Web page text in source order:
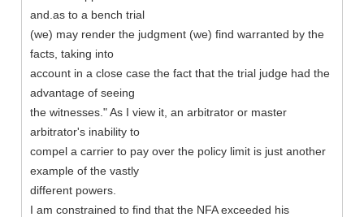
and.as to a bench trial
(we) may render the judgment (we) find warranted by the
facts, taking into
account in a close case the fact that the trial judge had the
advantage of seeing
the witnesses." As I view it, an arbitrator or master
arbitrator's inability to
compel a carrier to pay over the policy limit is just another
example of the vastly
different powers.
I am constrained to find that the NFA exceeded his